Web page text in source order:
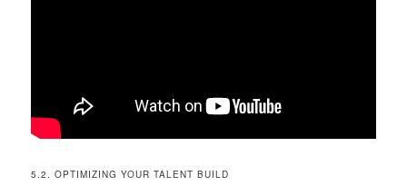
5.2. OPTIMIZING YOUR TALENT BUILD